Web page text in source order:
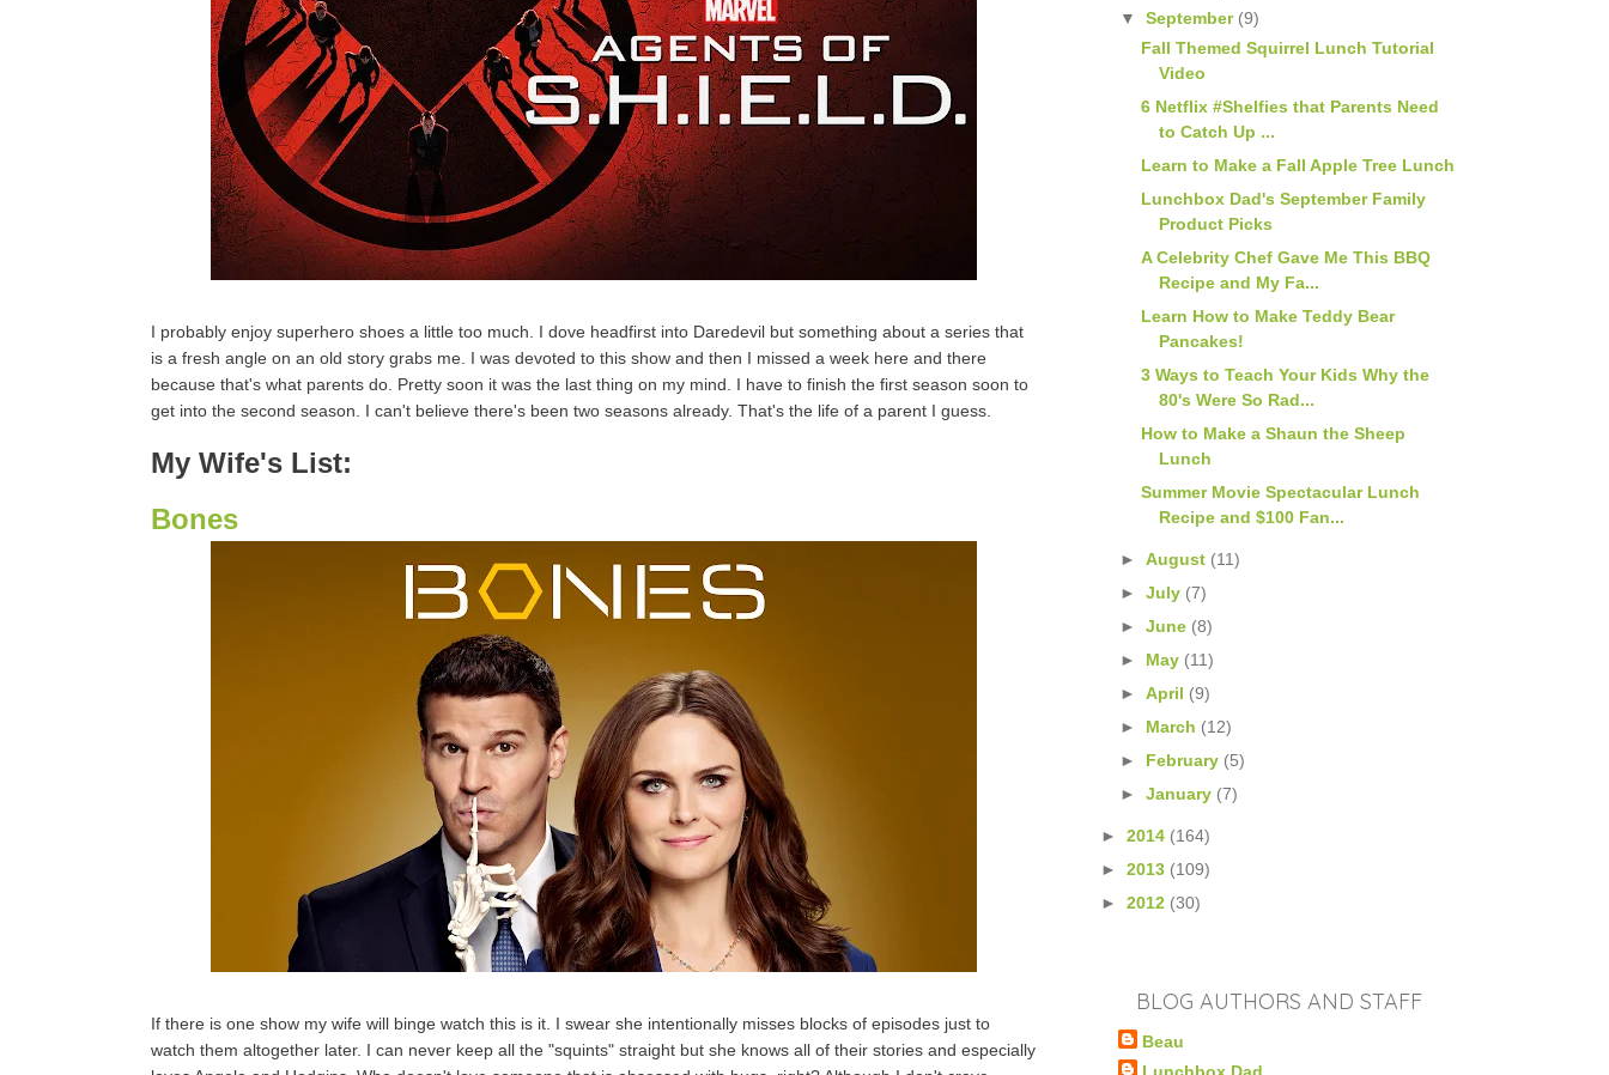
I probably enjoy superhero shoes a little too much. I dove headfirst into Daredevil but something about a series that
is a fresh angle on an old story grabs me. I was devoted to this show and then I missed a week here and there
because that's what parents do. Pretty soon it was the last thing on my mind. I have to finish the first season soon to
get into the second season. I can't believe there's been two seasons already. That's the life of a parent I guess.
My Wife's List:
Bones
If there is one show my wife will binge watch this is it. I swear she intentionally misses blocks of episodes just to
watch them altogether later. I can never keep all the "squints" straight but she knows all of their stories and especially
▼September (9)
Fall Themed Squirrel Lunch Tutorial
Video
6 Netflix #Shelfies that Parents Need
to Catch Up ...
Learn to Make a Fall Apple Tree Lunch
Lunchbox Dad's September Family
Product Picks
A Celebrity Chef Gave Me This BBQ
Recipe and My Fa...
Learn How to Make Teddy Bear
Pancakes!
3 Ways to Teach Your Kids Why the
80's Were So Rad...
How to Make a Shaun the Sheep
Lunch
Summer Movie Spectacular Lunch
Recipe and $100 Fan...
►August (11)
►July (7)
►June (8)
► May (11)
►April (9)
► March (12)
► February (5)
►January (7)
► 2014 (164)
► 2013 (109)
► 2012 (30)
BLOG AUTHORS AND STAFF
Beau